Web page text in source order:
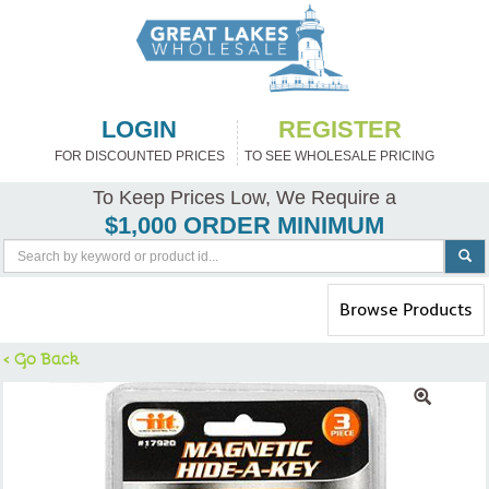
LOGIN
FOR DISCOUNTED PRICES
REGISTER
TO SEE WHOLESALE PRICING
To Keep Prices Low, We Require a
$1,000 ORDER MINIMUM
Toggle
navigation
Browse Products
< Go Back